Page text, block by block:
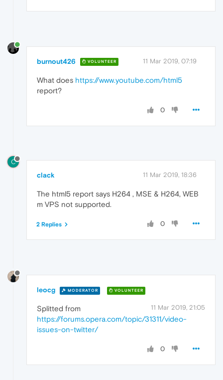
burnout426 VOLUNTEER 11 Mar 2019, 07:19
What does https://www.youtube.com/html5
report?
0
C
clack 11 Mar 2019, 18:36
The html5 report says H264 , MSE & H264, WEB
m VPS not supported.
0
2 Replies
leocg MODERATOR VOLUNTEER
11 Mar 2019, 21:05
Splitted from
https://forums.opera.com/topic/31311/video-
issues-on-twitter/
0